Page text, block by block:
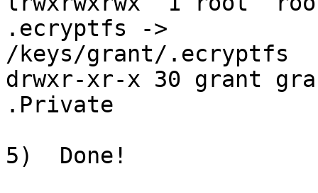
.ecryptfs ->
/keys/grant/.ecryptfs
drwxr-xr-x 30 grant
.Private
5)  Done!